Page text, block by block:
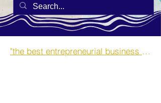
"the best entrepreneurial business opportunities and side hustles for single mothers.”